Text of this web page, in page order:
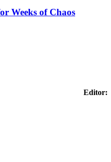
Weeks of Chaos
Editor: